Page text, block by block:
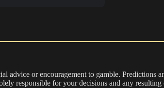
or encouragement to gamble. Predictions
responsible for your decisions and any